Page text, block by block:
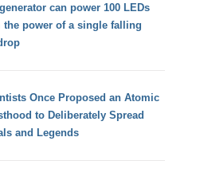
can power 100 LEDs
the power of a single falling
Once Proposed an Atomic
to Deliberately Spread
and Legends